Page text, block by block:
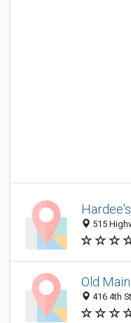
Hardee's
515
Old
416 4th